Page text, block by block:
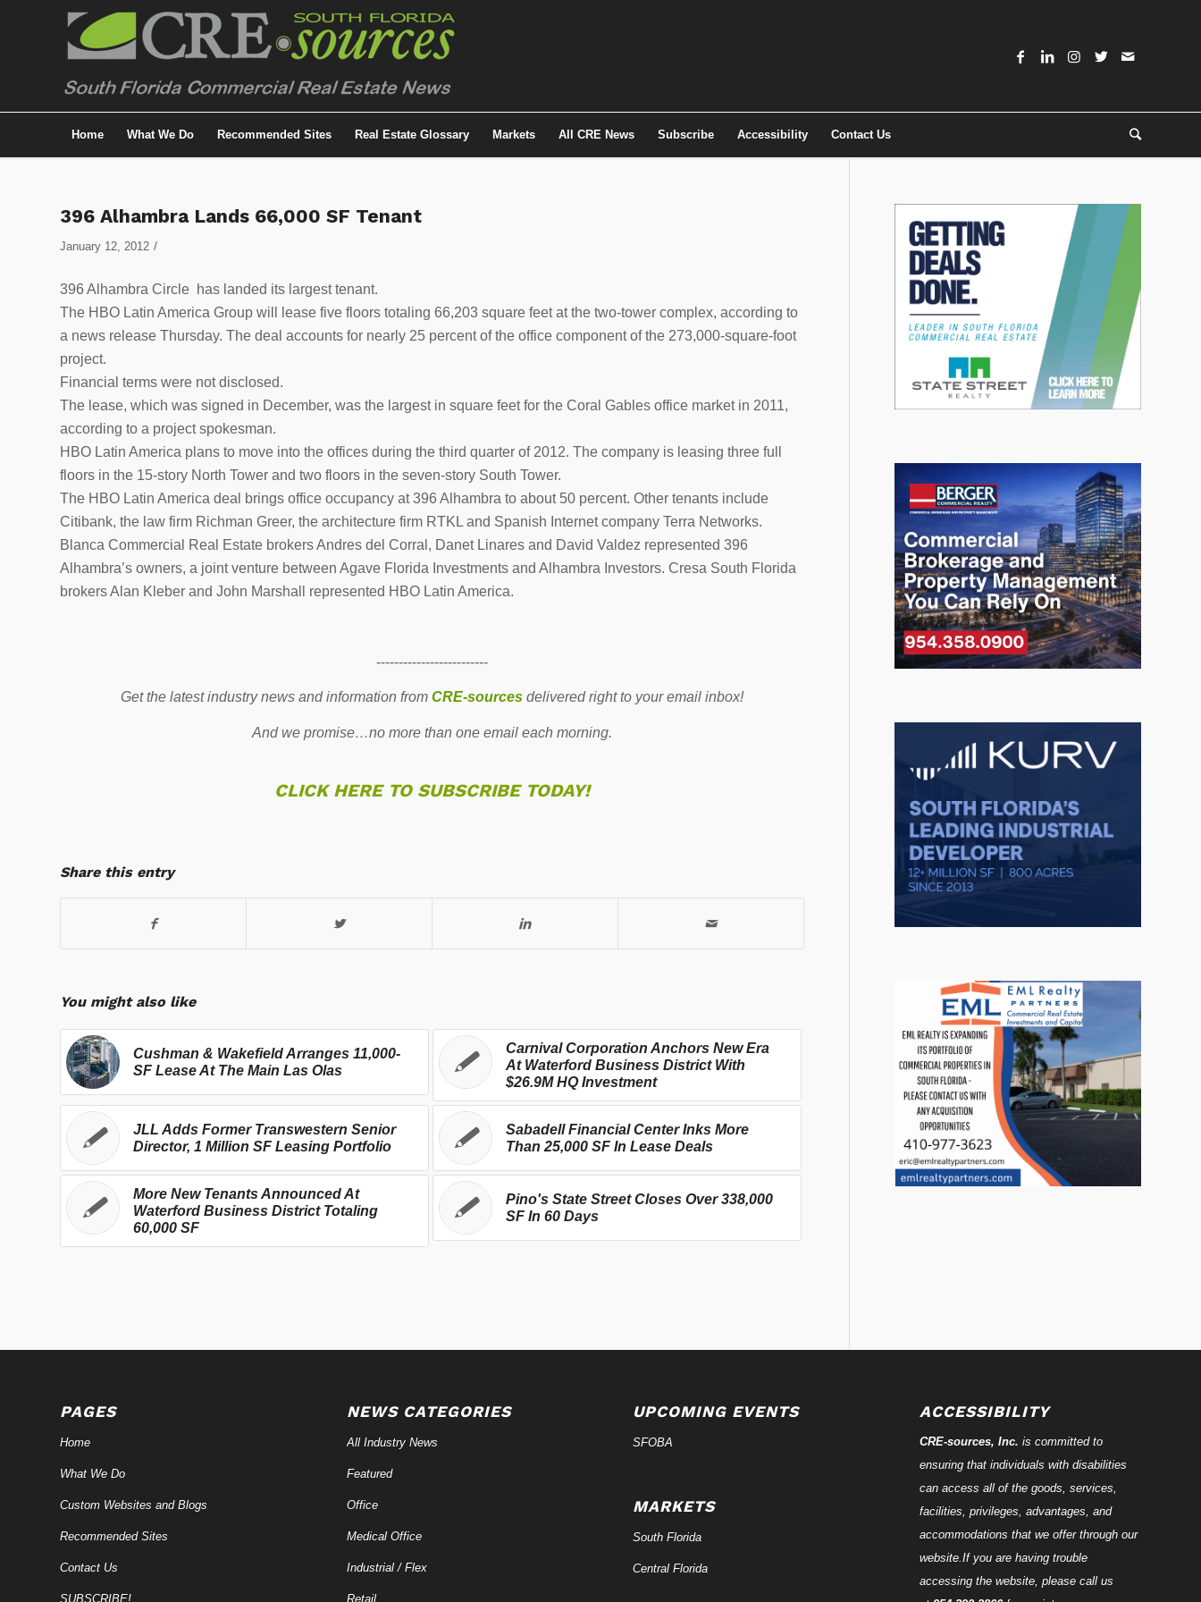
Home What We Do Recommended Sites Real Estate Glossary Markets All CRE News Subscribe Accessibility Contact Us
396 Alhambra Lands 66,000 SF Tenant
January 12, 2012 /
396 Alhambra Circle has landed its largest tenant.
The HBO Latin America Group will lease five floors totaling 66,203 square feet at the two-tower complex, according to
a news release Thursday. The deal accounts for nearly 25 percent of the office component of the 273,000-square-foot
project.
Financial terms were not disclosed.
The lease, which was signed in December, was the largest in square feet for the Coral Gables office market in 2011,
according to a project spokesman.
HBO Latin America plans to move into the offices during the third quarter of 2012. The company is leasing three full
floors in the 15-story North Tower and two floors in the seven-story South Tower.
The HBO Latin America deal brings office occupancy at 396 Alhambra to about 50 percent. Other tenants include
Citibank, the law firm Richman Greer, the architecture firm RTKL and Spanish Internet company Terra Networks.
Blanca Commercial Real Estate brokers Andres del Corral, Danet Linares and David Valdez represented 396
Alhambra’s owners, a joint venture between Agave Florida Investments and Alhambra Investors. Cresa South Florida
brokers Alan Kleber and John Marshall represented HBO Latin America.
-------------------------
Get the latest industry news and information fromCRE-sources delivered right to your email inbox!
And we promise…no more than one email each morning.
CLICK HERE TO SUBSCRIBE TODAY!
Share this entry
You might also like
Cushman & Wakefield Arranges 11,000-
SF Lease At The Main Las Olas
Carnival Corporation Anchors New Era
At Waterford Business District With
$26.9M HQ Investment
JLL Adds Former Transwestern Senior
Director, 1 Million SF Leasing Portfolio
Sabadell Financial Center Inks More
Than 25,000 SF In Lease Deals
More New Tenants Announced At
Waterford Business District Totaling
60,000 SF
Pino's State Street Closes Over 338,000
SF In 60 Days
PAGES
Home
What We Do
Custom Websites and Blogs
Recommended Sites
Contact Us
SUBSCRIBE!
NEWS CATEGORIES
All Industry News
Featured
Office
Medical Office
Industrial / Flex
Retail
UPCOMING EVENTS
SFOBA
MARKETS
South Florida
Central Florida
ACCESSIBILITY
CRE-sources, Inc. is committed to
ensuring that individuals with disabilities
can access all of the goods, services,
facilities, privileges, advantages, and
accommodations that we offer through our
website.If you are having trouble
accessing the website, please call us